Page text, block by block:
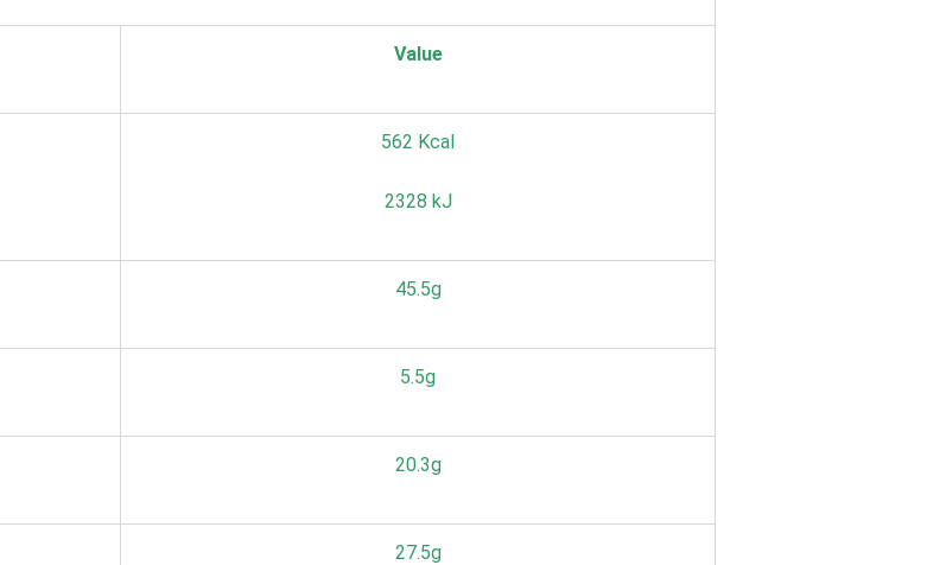
Value
562 Kcal
2328 kJ
45.5g
5.5g
20.3g
27.5g